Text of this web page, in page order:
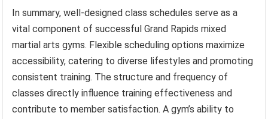
In summary, well-designed class schedules serve as a
vital component of successful Grand Rapids mixed
martial arts gyms. Flexible scheduling options maximize
accessibility, catering to diverse lifestyles and promoting
consistent training. The structure and frequency of
classes directly influence training effectiveness and
contribute to member satisfaction. A gym’s ability to